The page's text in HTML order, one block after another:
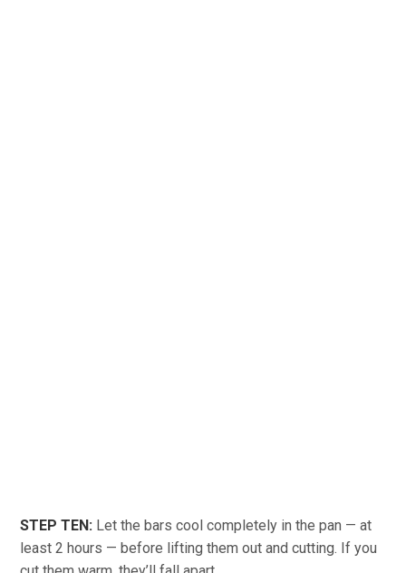
STEP TEN: Let the bars cool completely in the pan — at
least 2 hours — before lifting them out and cutting. If you